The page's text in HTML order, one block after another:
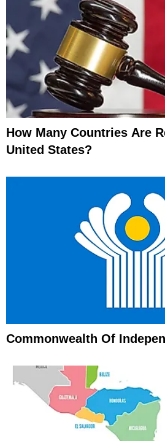
How Many Countries Are
United States?
Commonwealth Of